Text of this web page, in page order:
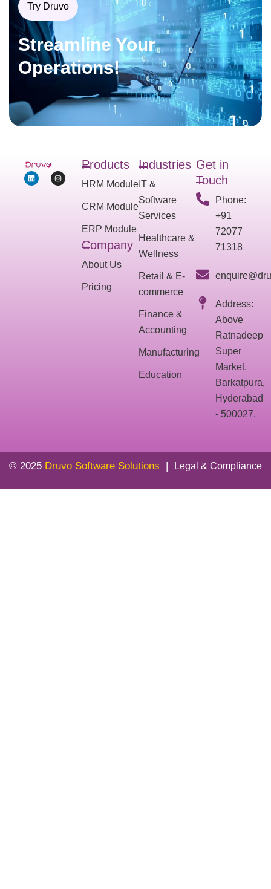
Try Druvo
Streamline Your
Operations!
Products
HRM Module
CRM Module
ERP Module
Company
About Us
Pricing
Industries
IT &
Software
Services
Healthcare &
Wellness
Retail & E-
commerce
Finance &
Accounting
Manufacturing
Education
Get in
Touch
Phone:
+91
72077
71318
Address:
Above
Ratnadeep
Super
Market,
Barkatpura,
Hyderabad
- 500027.
© 2025 Druvo Software Solutions | Legal & Compliance